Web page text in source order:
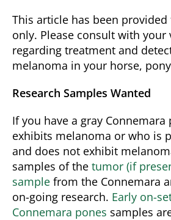
This article has been
only. Please consult with your
regarding treatment and
melanoma in your horse,
Research Samples Wanted
If you have a gray Connemara
exhibits melanoma or who is
and does not exhibit
samples of the tumor (if
sample from the Connemara
on-going research. Early on-
Connemara pones samples